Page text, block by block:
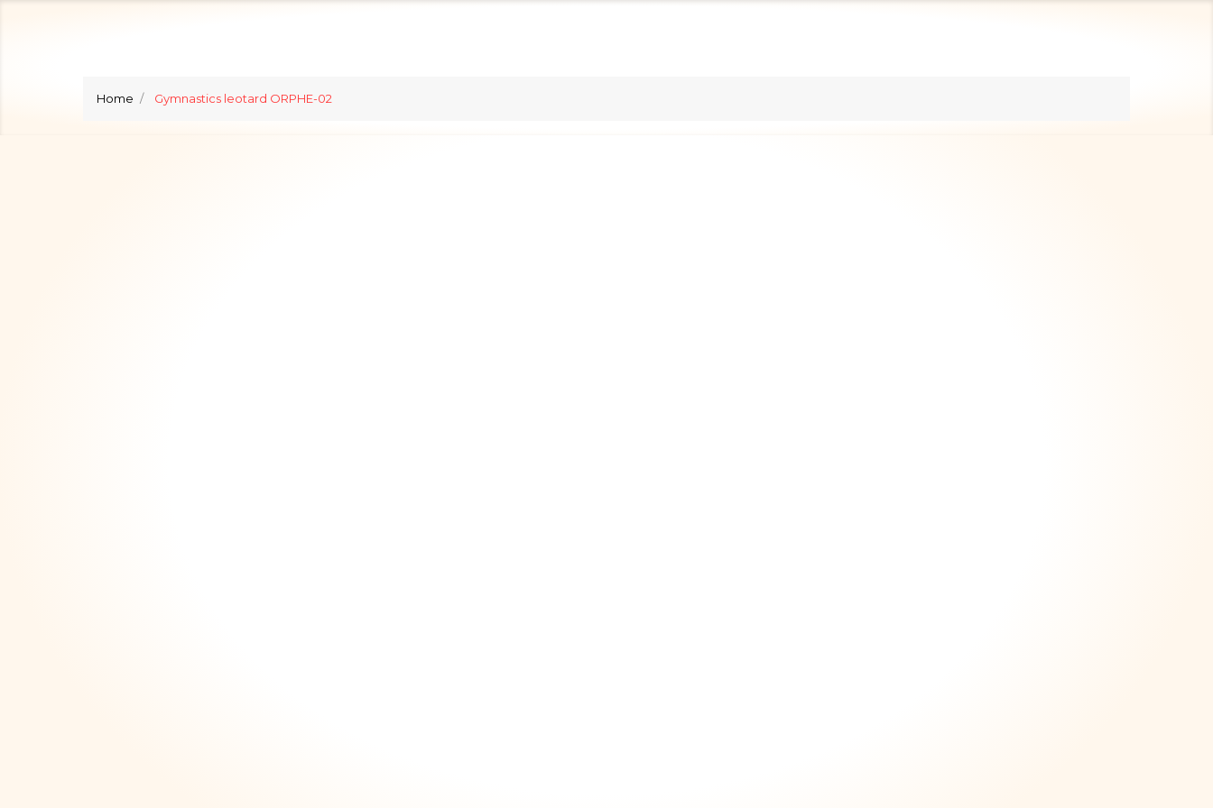
Home Gymnastics leotard ORPHE-02